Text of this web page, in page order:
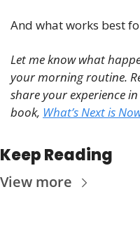
And what works best
Let me know what
your morning routine.
share your experience
book, What’s Next is
Keep Reading
View more